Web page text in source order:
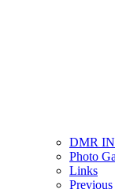
DMR
Photo
Links